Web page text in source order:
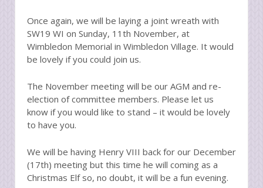
Once again, we will be laying a joint wreath with
SW19 WI on Sunday, 11th November, at
Wimbledon Memorial in Wimbledon Village. It would
be lovely if you could join us.
The November meeting will be our AGM and re-
election of committee members. Please let us
know if you would like to stand – it would be lovely
to have you.
We will be having Henry VIII back for our December
(17th) meeting but this time he will coming as a
Christmas Elf so, no doubt, it will be a fun evening.